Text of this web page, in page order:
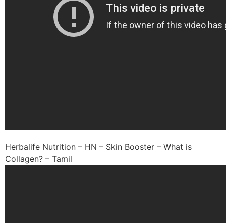
Herbalife Nutrition – HN – Skin Booster – What is
Collagen? – Tamil